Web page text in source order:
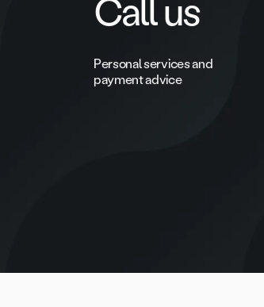
Call us
Personal services and
payment advice